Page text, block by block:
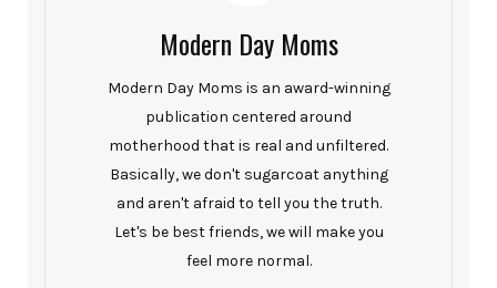
Modern Day Moms
Modern Day Moms is an award-winning
publication centered around
motherhood that is real and unfiltered.
Basically, we don't sugarcoat anything
and aren't afraid to tell you the truth.
Let's be best friends, we will make you
feel more normal.